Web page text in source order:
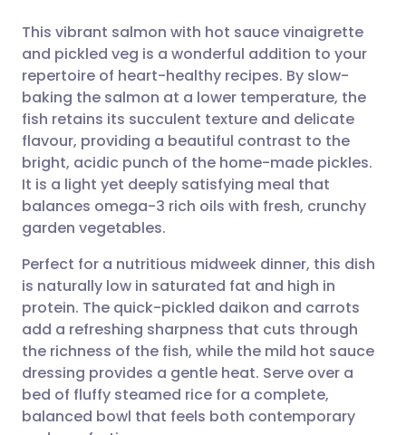
Share via email
Share via Facebook
Share via LinkedIn
Share via X
Share via WhatsApp
Copy link
🇬🇧 English 🇩🇪 Deutsch
🇪🇸 Español 🇫🇷 Français
🇮🇹 Italiano 🇵🇹
🇮🇳 हिन्दी
🇸🇦 عربي 🇸🇪 Svenska
This vibrant salmon with hot sauce vinaigrette
and pickled veg is a wonderful addition to your
repertoire of heart-healthy recipes. By slow-
baking the salmon at a lower temperature, the
fish retains its succulent texture and delicate
flavour, providing a beautiful contrast to the
bright, acidic punch of the home-made pickles.
It is a light yet deeply satisfying meal that
balances omega-3 rich oils with fresh, crunchy
garden vegetables.
Perfect for a nutritious midweek dinner, this dish
is naturally low in saturated fat and high in
protein. The quick-pickled daikon and carrots
add a refreshing sharpness that cuts through
the richness of the fish, while the mild hot sauce
dressing provides a gentle heat. Serve over a
bed of fluffy steamed rice for a complete,
balanced bowl that feels both contemporary